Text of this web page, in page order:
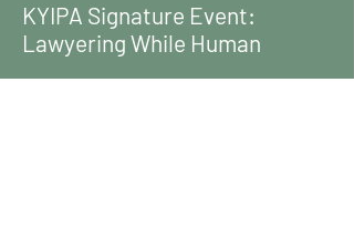
KYIPA Signature Event:
Lawyering While Human